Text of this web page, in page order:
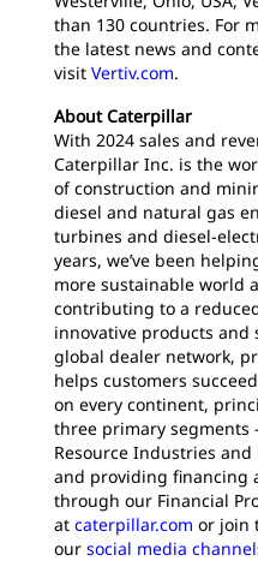
than 130 countries. For
the latest news and
visit Vertiv.com.
About Caterpillar
With 2024 sales and
Caterpillar Inc. is the
of construction and
diesel and natural gas
turbines and diesel-
years, we’ve been
more sustainable world
contributing to a
innovative products and
global dealer network,
helps customers
on every continent,
three primary segments
Resource Industries
and providing financing
through our Financial
at caterpillar.com or join
our social media